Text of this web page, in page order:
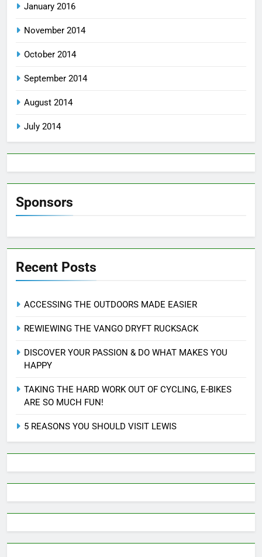
January 2016
November 2014
October 2014
September 2014
August 2014
July 2014
Sponsors
Recent Posts
ACCESSING THE OUTDOORS MADE EASIER
REWIEWING THE VANGO DRYFT RUCKSACK
DISCOVER YOUR PASSION & DO WHAT MAKES YOU
HAPPY
TAKING THE HARD WORK OUT OF CYCLING, E-BIKES
ARE SO MUCH FUN!
5 REASONS YOU SHOULD VISIT LEWIS